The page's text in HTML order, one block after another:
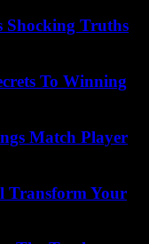
Shocking Truths
To Winning
Match Player
Transform Your